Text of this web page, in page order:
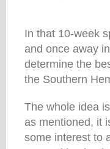
In that 10-week
and once away
determine the
the Southern
The whole idea
as mentioned, it
some interest to